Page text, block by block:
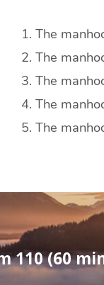
The
The
The
The
The
110 (60